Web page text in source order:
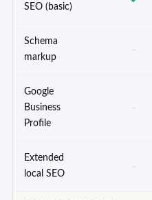
SEO (basic)
Schema
markup
-
Google
Business
Profile
-
Extended
local SEO
-